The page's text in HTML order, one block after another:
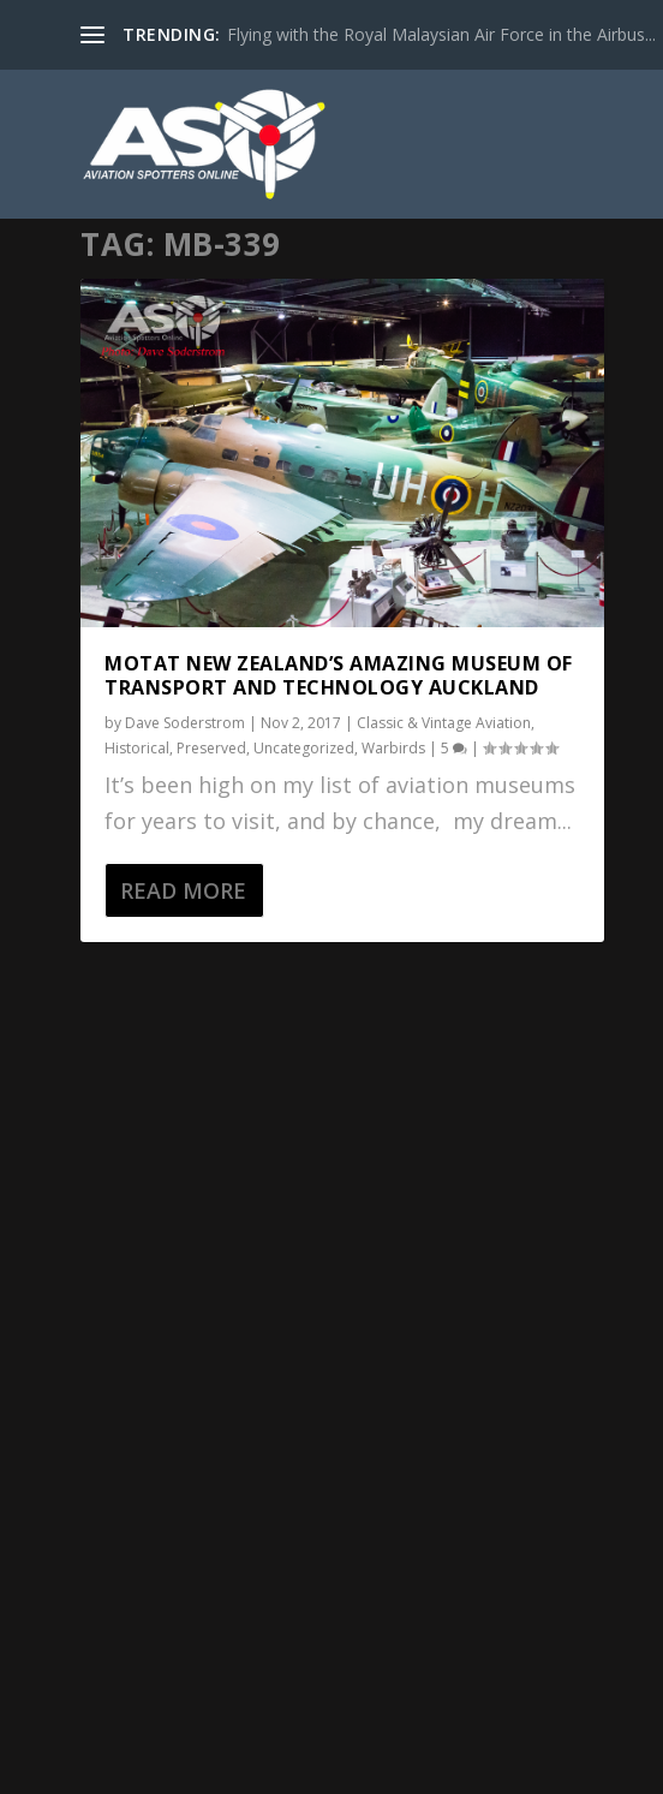
TRENDING: Flying with the Royal Malaysian Air Force in the Airbus...
TAG: MB-339
MOTAT NEW ZEALAND’S AMAZING MUSEUM OF
TRANSPORT AND TECHNOLOGY AUCKLAND
by Dave Soderstrom | Nov 2, 2017 | Classic & Vintage Aviation,
Historical, Preserved, Uncategorized,Warbirds |5 |
It’s been high on my list of aviation museums
for years to visit, and by chance, my dream...
READ MORE